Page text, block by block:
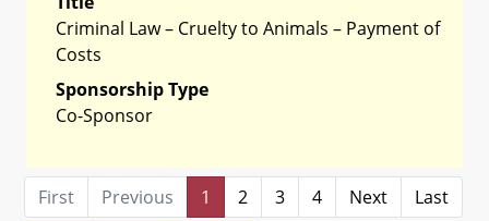
Criminal Law – Cruelty to Animals – Payment of
Costs
Sponsorship Type
Co-Sponsor
First Previous 1 2 3 4 Next
Last